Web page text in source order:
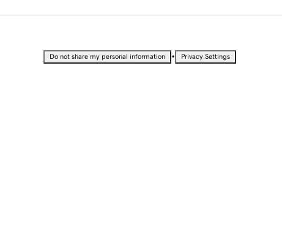
Do not share my personal information • Privacy Settings